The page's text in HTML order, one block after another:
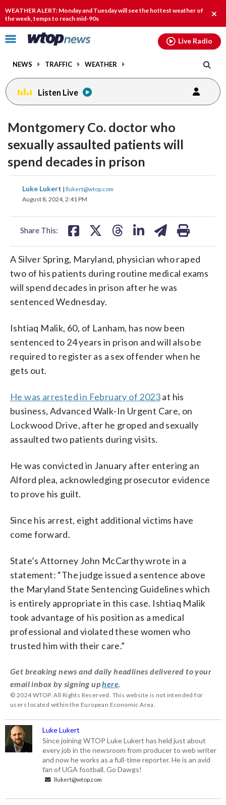
WEATHER ALERT: Monday and Tuesday will see the hottest weather of
the week, temps to reach mid-90s
Click
toggle
menu.
NEWS TRAFFIC WEATHER
Live Radio
Listen Live
Montgomery Co. doctor who
sexually assaulted patients will
spend decades in prison
Luke Lukert | llukert@wtop.com
August 8, 2024, 2:41 PM
Share This:
share
on
share
A Silver Spring, Maryland, physician who raped
two of his patients during routine medical exams
will spend decades in prison after he was
sentenced Wednesday.
Ishtiaq Malik, 60, of Lanham, has now been
sentenced to 24 years in prison and will also be
required to register as a sex offender when he
gets out.
He was arrested in February of 2023at his
business, Advanced Walk-In Urgent Care, on
Lockwood Drive, after he groped and sexually
assaulted two patients during visits.
He was convicted in January after entering an
Alford plea, acknowledging prosecutor evidence
to prove his guilt.
Since his arrest, eight additional victims have
come forward.
State’s Attorney John McCarthy wrote in a
statement: “The judge issued a sentence above
the Maryland State Sentencing Guidelines which
is entirely appropriate in this case. Ishtiaq Malik
took advantage of his position as a medical
professional and violated these women who
trusted him with their care.”
Get breaking news and daily headlines delivered to your
email inbox by signing uphere
© 2024 WTOP. All Rights Reserved. This website is not intended for
users located within the European Economic Area.
Luke Lukert
Since joining WTOP Luke Lukert has held just about
every job in the newsroom from producer to web writer
and now he works as a full-time reporter. He is an avid
fan of UGA football. Go Dawgs!
llukert@wtop.com